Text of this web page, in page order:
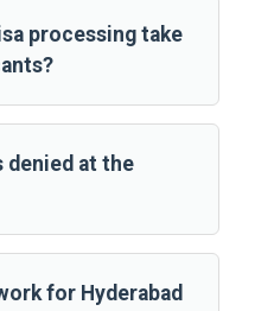
processing take
denied at the
for Hyderabad